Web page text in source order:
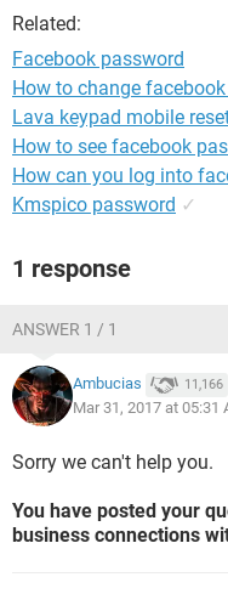
Related:
Facebook password
How to change
Lava keypad mobile
How to see facebook
How can you log into
Kmspico password ✓
1 response
ANSWER 1 / 1
Ambucias 11,166
Mar 31, 2017 at 05:31
Sorry we can't help you.
You have posted your
business connections